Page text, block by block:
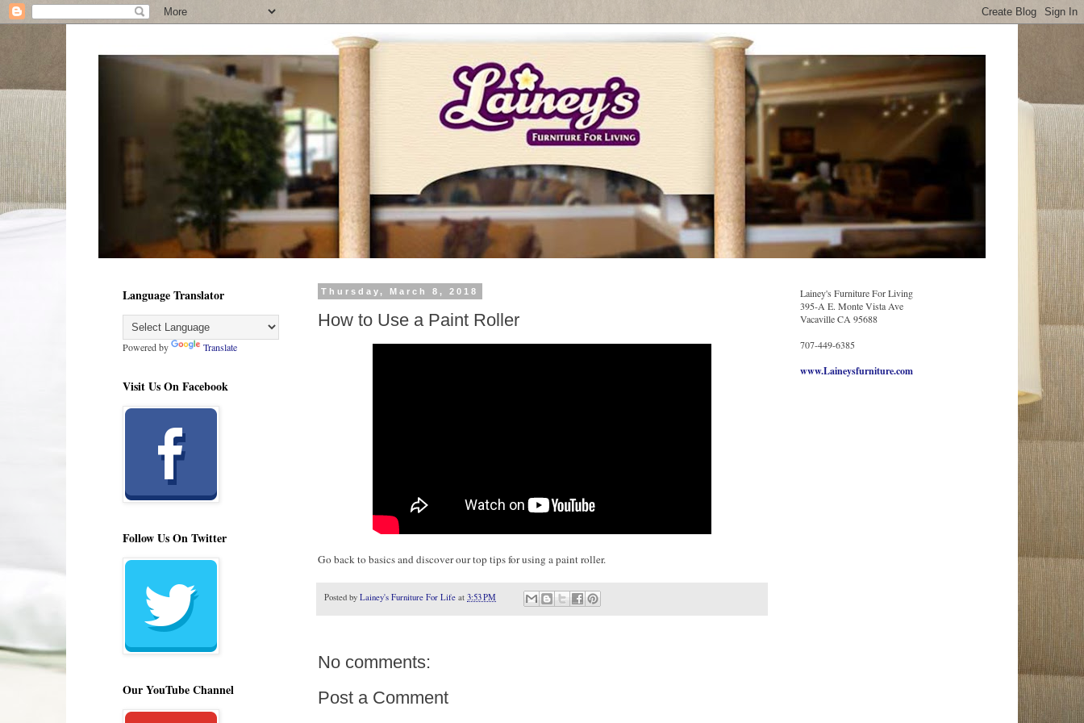
Thursday, March 8, 2018
How to Use a Paint Roller
Go back to basics and discover our top tips for using a paint roller.
Posted by Lainey's Furniture For Life at 3:53 PM
No comments:
Post a Comment
Language Translator
Powered by Translate
Visit Us On Facebook
Follow Us On Twitter
Our YouTube Channel
Lainey's Furniture For Living
395-A E. Monte Vista Ave
Vacaville CA 95688
707-449-6385
www.Laineysfurniture.com